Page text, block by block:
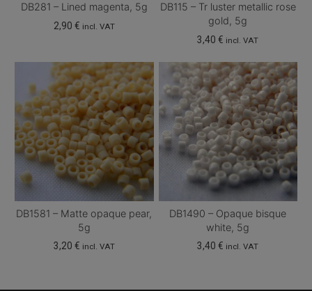
DB281 – Lined magenta, 5g
2,90 € incl. VAT
DB115 – Tr luster metallic rose
gold, 5g
3,40€ incl. VAT
DB1581 – Matte opaque pear,
5g
3,20 € incl. VAT
DB1490 – Opaque bisque
white, 5g
3,40€ incl. VAT